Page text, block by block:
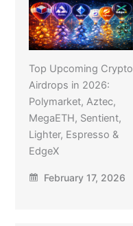
Top Upcoming Crypto
Airdrops in 2026:
Polymarket, Aztec,
MegaETH, Sentient,
Lighter, Espresso &
EdgeX
February 17, 2026